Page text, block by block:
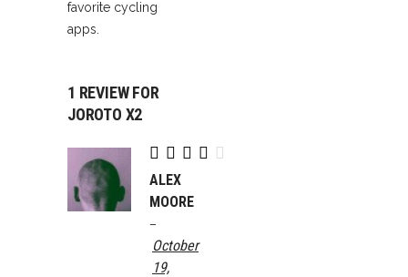
favorite cycling
apps.
1 REVIEW FOR
JOROTO X2
4 out
of 5
ALEX
MOORE
–
October
19,